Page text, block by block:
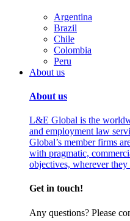
Argentina
Brazil
Chile
Colombia
Peru
About us
About us
L&E Global is the
and employment law
Global’s member firms
with pragmatic,
objectives, wherever they
Get in touch!
Any questions? Please